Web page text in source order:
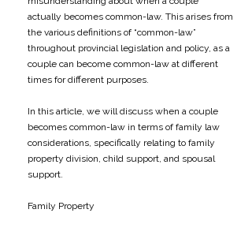
actually becomes common-law. This arises from
the various definitions of “common-law”
throughout provincial legislation and policy, as a
couple can become common-law at different
times for different purposes.
​In this article, we will discuss when a couple
becomes common-law in terms of family law
considerations, specifically relating to family
property division, child support, and spousal
support.
​Family Property